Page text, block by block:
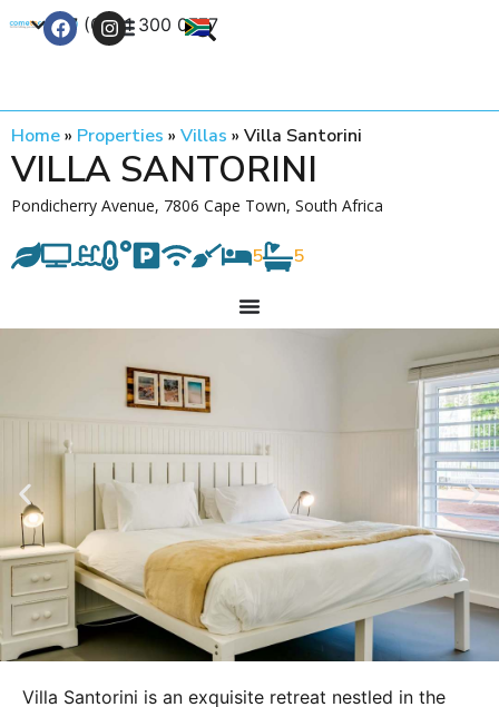
+27 (0) 21 300 0777
Home» Properties » Villas » Villa Santorini
VILLA SANTORINI
Pondicherry Avenue, 7806 Cape Town, South Africa
5 5
Villa Santorini is an exquisite retreat nestled in the